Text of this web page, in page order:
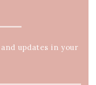
updates in your